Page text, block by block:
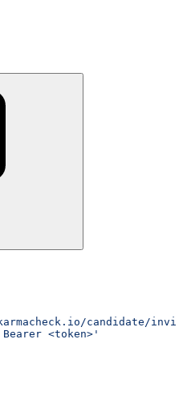
candidate/
<token>'